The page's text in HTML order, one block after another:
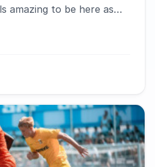
amazing to be here as